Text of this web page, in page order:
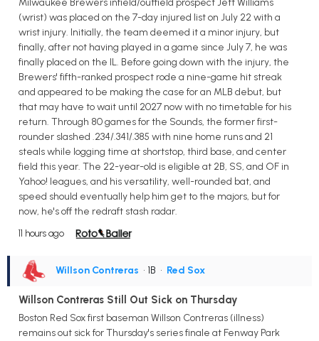
(wrist) was placed on the 7-day injured list on July 22 with a
wrist injury. Initially, the team deemed it a minor injury, but
finally, after not having played in a game since July 7, he was
finally placed on the IL. Before going down with the injury, the
Brewers' fifth-ranked prospect rode a nine-game hit streak
and appeared to be making the case for an MLB debut, but
that may have to wait until 2027 now with no timetable for his
return. Through 80 games for the Sounds, the former first-
rounder slashed .234/.341/.385 with nine home runs and 21
steals while logging time at shortstop, third base, and center
field this year. The 22-year-old is eligible at 2B, SS, and OF in
Yahoo! leagues, and his versatility, well-rounded bat, and
speed should eventually help him get to the majors, but for
now, he's off the redraft stash radar.
11 hours ago
Willson Contreras • 1B • Red Sox
Willson Contreras Still Out Sick on Thursday
Boston Red Sox first baseman Willson Contreras (illness)
remains out sick for Thursday's series finale at Fenway Park